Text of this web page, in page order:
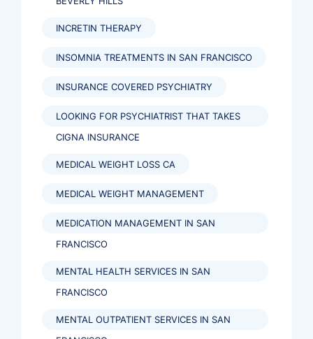
INCRETIN THERAPY
INSOMNIA TREATMENTS IN SAN FRANCISCO
INSURANCE COVERED PSYCHIATRY
LOOKING FOR PSYCHIATRIST THAT TAKES
CIGNA INSURANCE
MEDICAL WEIGHT LOSS CA
MEDICAL WEIGHT MANAGEMENT
MEDICATION MANAGEMENT IN SAN
FRANCISCO
MENTAL HEALTH SERVICES IN SAN
FRANCISCO
MENTAL OUTPATIENT SERVICES IN SAN